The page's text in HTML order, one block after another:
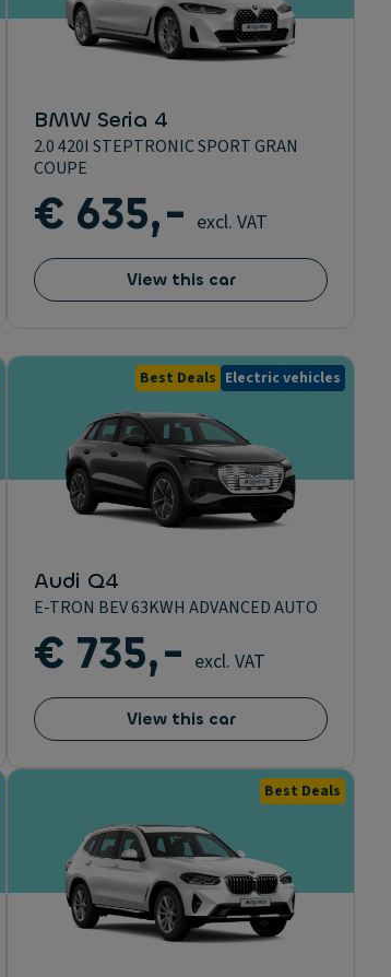
BMW Seria 4
2.0 420I STEPTRONIC SPORT GRAN
COUPE
€ 635,- excl. VAT
View this car
Best Deals Electric vehicles
Audi Q4
E-TRON BEV 63KWH ADVANCED AUTO
€ 735,- excl. VAT
View this car
Best Deals